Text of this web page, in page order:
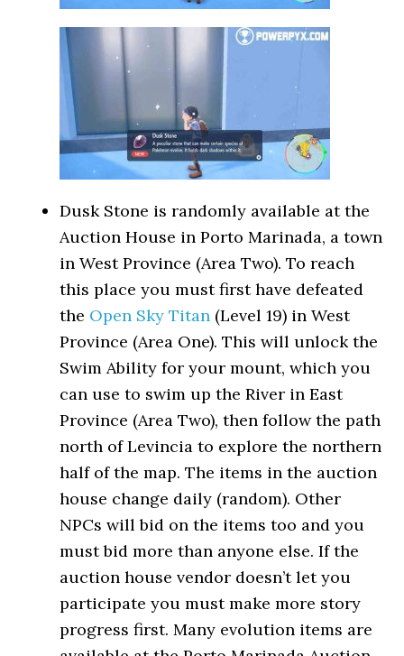
Dusk Stone is randomly available at the
Auction House in Porto Marinada, a town
in West Province (Area Two). To reach
this place you must first have defeated
the Open Sky Titan (Level 19) in West
Province (Area One). This will unlock the
Swim Ability for your mount, which you
can use to swim up the River in East
Province (Area Two), then follow the path
north of Levincia to explore the northern
half of the map. The items in the auction
house change daily (random). Other
NPCs will bid on the items too and you
must bid more than anyone else. If the
auction house vendor doesn’t let you
participate you must make more story
progress first. Many evolution items are